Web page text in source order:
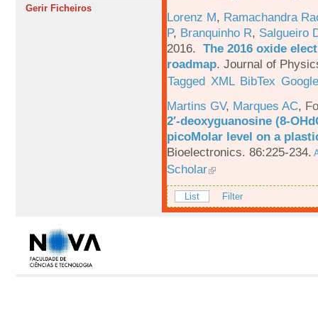
Gerir Ficheiros
Lorenz M, Ramachandra
P, Branquinho R, Salgueiro
2016. The 2016 oxide
roadmap. Journal of
Tagged XML BibTex
Martins GV, Marques AC,
2′-deoxyguanosine (8-
picoMolar level on a
Bioelectronics. 86:225-234.
Scholar
List Filter